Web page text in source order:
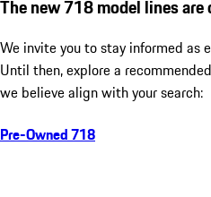
The new 718 model lines
We invite you to stay informed as
Until then, explore a
we believe align with your search:
Pre-Owned 718